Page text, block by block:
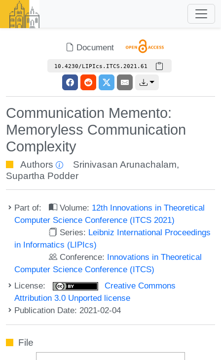
Document
10.4230/LIPIcs.ITCS.2021.61
Communication Memento:
Memoryless Communication
Complexity
Authors Srinivasan Arunachalam,
Supartha Podder
Part of: Volume: 12th Innovations in Theoretical
Computer Science Conference (ITCS 2021)
Series: Leibniz International Proceedings
in Informatics (LIPIcs)
Conference: Innovations in Theoretical
Computer Science Conference (ITCS)
License:
Creative Commons
Attribution 3.0 Unported license
Publication Date: 2021-02-04
File